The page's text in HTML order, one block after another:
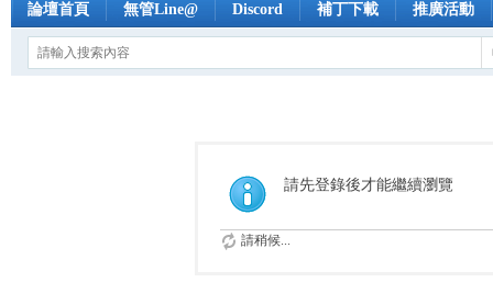
論壇首頁 無管Line@ Discord 補丁下載 推廣活動
請先登錄後才能繼續瀏覽
請稍候...